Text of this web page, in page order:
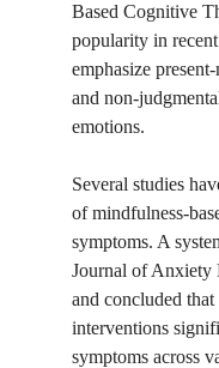
Based Cognitive
popularity in
emphasize
and non-
emotions.
Several studies
of mindfulness-
symptoms. A
Journal of Anxiety
and concluded
interventions
symptoms across